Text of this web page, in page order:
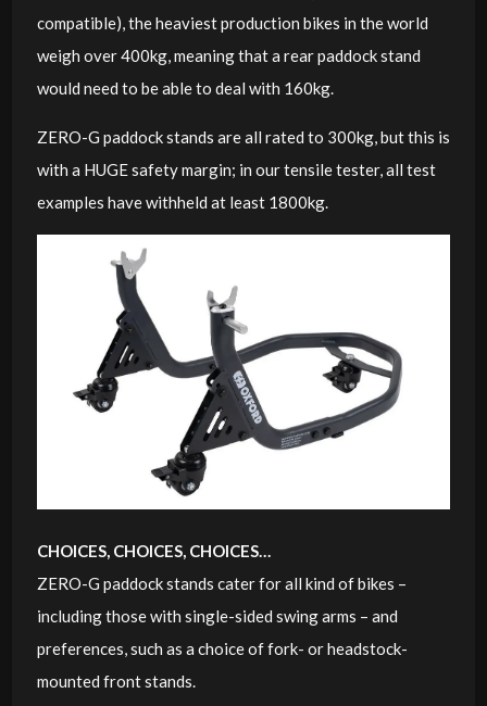
compatible), the heaviest production bikes in the world
weigh over 400kg, meaning that a rear paddock stand
would need to be able to deal with 160kg.
ZERO-G paddock stands are all rated to 300kg, but this is
with a HUGE safety margin; in our tensile tester, all test
examples have withheld at least 1800kg.
CHOICES, CHOICES, CHOICES…
ZERO-G paddock stands cater for all kind of bikes –
including those with single-sided swing arms – and
preferences, such as a choice of fork- or headstock-
mounted front stands.